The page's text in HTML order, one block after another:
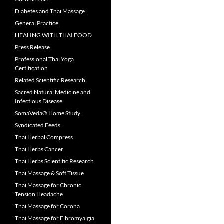
Diabetes and Thai Massage
General Practice
HEALING WITH THAI FOOD
Press Release
Professional Thai Yoga
Certification
Related Scientific Research
Sacred Natural Medicine and
Infectious Disease
SomaVeda® Home Study
Syndicated Feeds
Thai Herbal Compress
Thai Herbs Cancer
Thai Herbs Scientific Research
Thai Massage & Soft Tissue
Thai Massage for Chronic
Tension Headache
Thai Massage for Corona
Thai Massage for Fibromyalgia